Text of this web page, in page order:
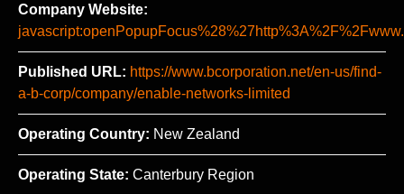
Company Website:
Published URL: https://www.bcorporation.net/en-us/find-
a-b-corp/company/enable-networks-limited
Operating Country: New Zealand
Operating State: Canterbury Region